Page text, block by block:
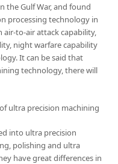
the Gulf War, and found
processing technology in
air-to-air attack capability,
night warfare capability
It can be said that
technology, there will
ultra precision machining
into ultra precision
polishing and ultra
have great differences in